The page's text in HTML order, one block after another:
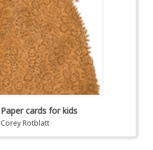
cards for kids
Corey Rotblatt